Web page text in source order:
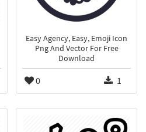
Easy Agency, Easy, Emoji Icon
Png And Vector For Free
Download
0 1